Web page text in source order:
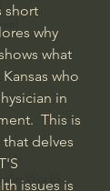
World
short
why
what
who
in
This is
delves
issues is